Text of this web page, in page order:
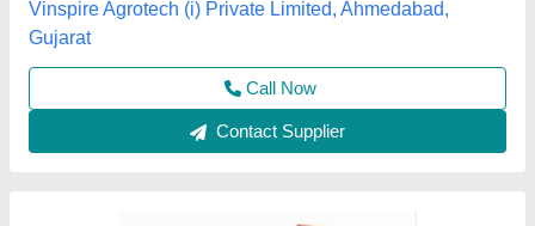
Material: Stainless Steel
Source India Industries,
Call Now
Contact Supplier